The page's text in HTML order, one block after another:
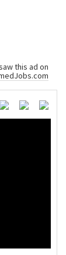
this ad on